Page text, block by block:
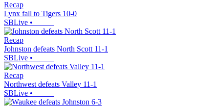
Recap
Lynx fall to Tigers 10-0
SBLive •
Recap
Johnston defeats North Scott 11-1
SBLive •
Recap
Northwest defeats Valley 11-1
SBLive •